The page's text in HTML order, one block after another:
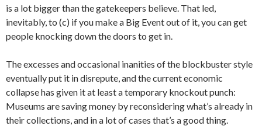
is a lot bigger than the gatekeepers believe. That led,
inevitably, to (c) if you make a Big Event out of it, you can get
people knocking down the doors to get in.
The excesses and occasional inanities of the blockbuster style
eventually put it in disrepute, and the current economic
collapse has given it at least a temporary knockout punch:
Museums are saving money by reconsidering what’s already in
their collections, and in a lot of cases that’s a good thing.